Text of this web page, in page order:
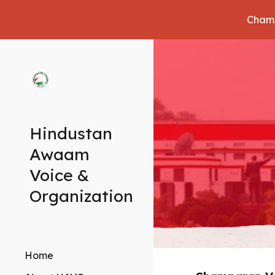
Hindustan
Awaam
Voice &
Organization
Home